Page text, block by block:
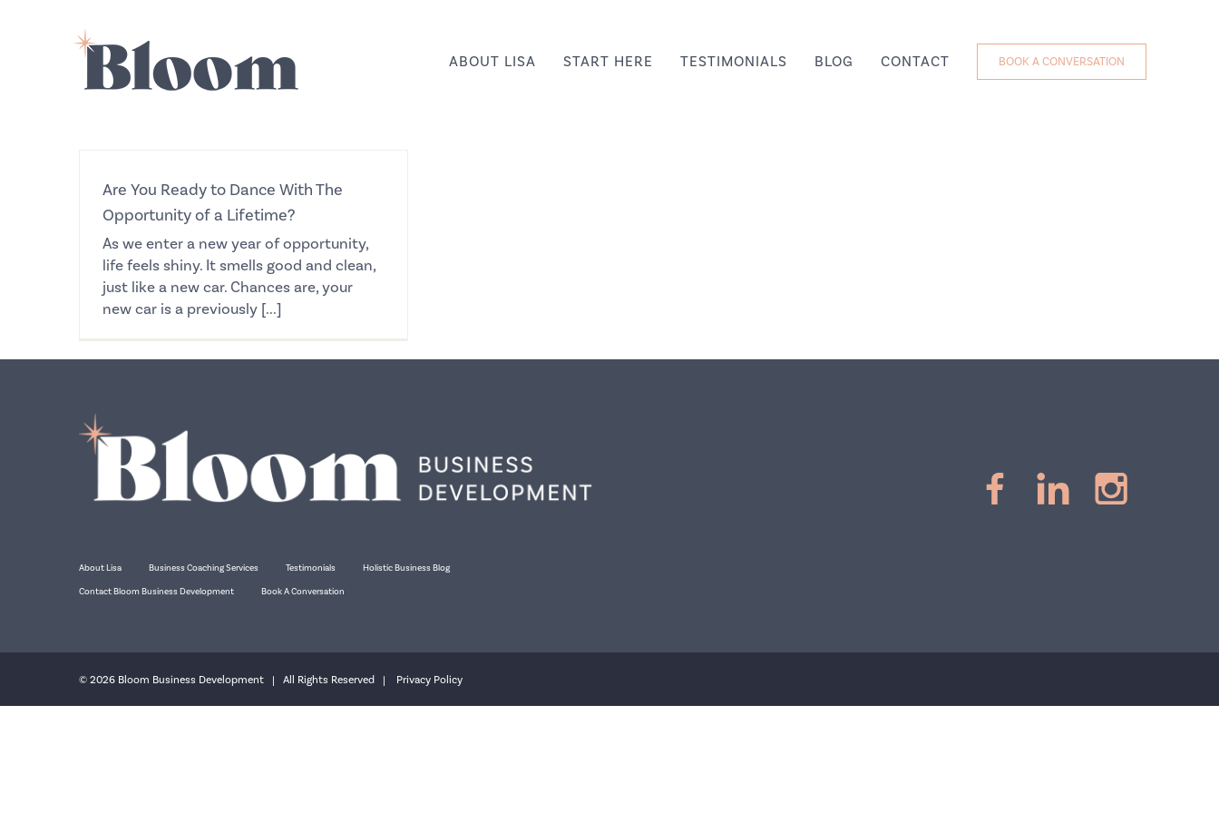
ABOUT LISA START HERE TESTIMONIALS BLOG CONTACT BOOK A CONVERSATION
Are You Ready to Dance With The
Opportunity of a Lifetime?
As we enter a new year of opportunity,
life feels shiny. It smells good and clean,
just like a new car. Chances are, your
new car is a previously [...]
About Lisa Business Coaching Services Testimonials Holistic Business Blog
Contact Bloom Business Development Book A Conversation
© 2026 Bloom Business Development | All Rights Reserved | Privacy Policy